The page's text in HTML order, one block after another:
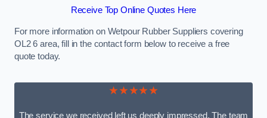
Receive Top Online Quotes Here
For more information on Wetpour Rubber Suppliers covering
OL2 6 area, fill in the contact form below to receive a free
quote today.
★★★★★
The service we received left us deeply impressed. The team